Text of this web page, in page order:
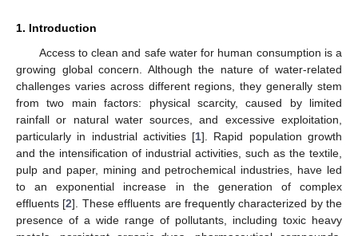
1. Introduction
Access to clean and safe water for human consumption is a
growing global concern. Although the nature of water-related
challenges varies across different regions, they generally stem
from two main factors: physical scarcity, caused by limited
rainfall or natural water sources, and excessive exploitation,
particularly in industrial activities [1]. Rapid population growth
and the intensification of industrial activities, such as the textile,
pulp and paper, mining and petrochemical industries, have led
to an exponential increase in the generation of complex
effluents [2]. These effluents are frequently characterized by the
presence of a wide range of pollutants, including toxic heavy